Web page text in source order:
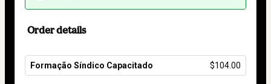
Order details
Formação Síndico Capacitado $104.00